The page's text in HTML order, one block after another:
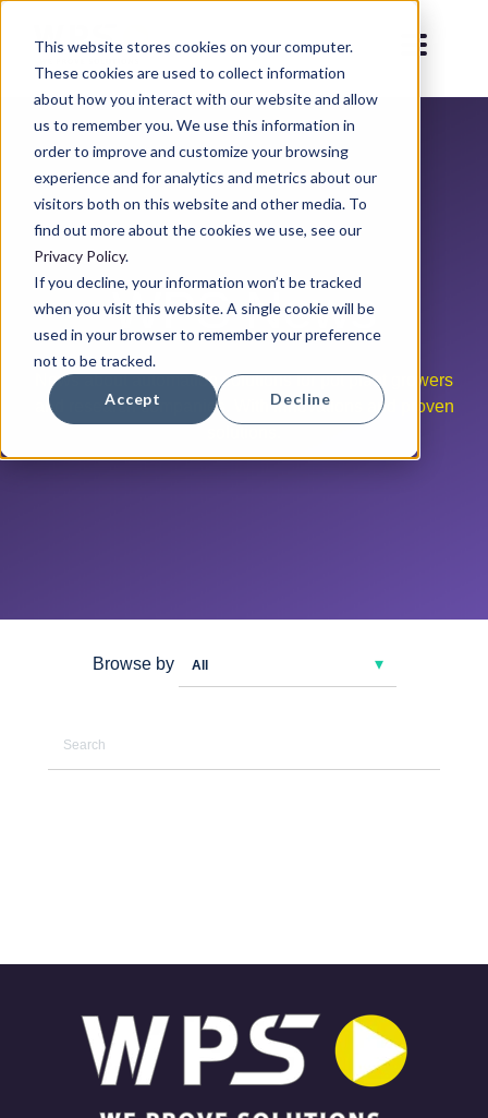
This website stores cookies on your computer.
These cookies are used to collect information
about how you interact with our website and allow
us to remember you. We use this information in
order to improve and customize your browsing
experience and for analytics and metrics about our
visitors both on this website and other media. To
find out more about the cookies we use, see our
Privacy Policy.
If you decline, your information won’t be tracked
when you visit this website. A single cookie will be
used in your browser to remember your preference
not to be tracked.
Accept Decline
WPS News
News about automation solutions for pot plant growers
and research companies. With innovations and proven
Browse by